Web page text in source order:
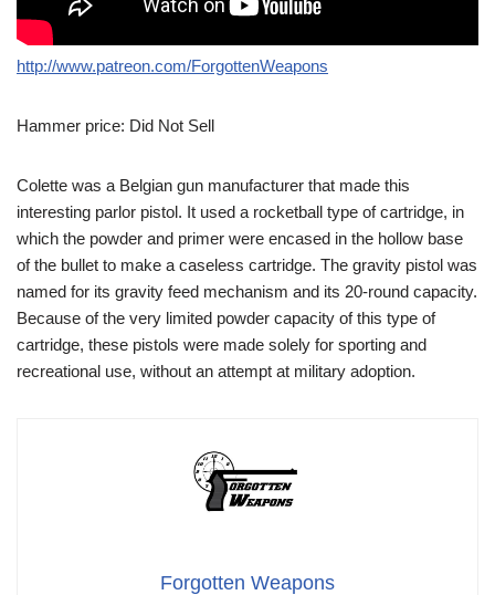
http://www.patreon.com/ForgottenWeapons
Hammer price: Did Not Sell
Colette was a Belgian gun manufacturer that made this
interesting parlor pistol. It used a rocketball type of cartridge, in
which the powder and primer were encased in the hollow base
of the bullet to make a caseless cartridge. The gravity pistol was
named for its gravity feed mechanism and its 20-round capacity.
Because of the very limited powder capacity of this type of
cartridge, these pistols were made solely for sporting and
recreational use, without an attempt at military adoption.
Forgotten Weapons